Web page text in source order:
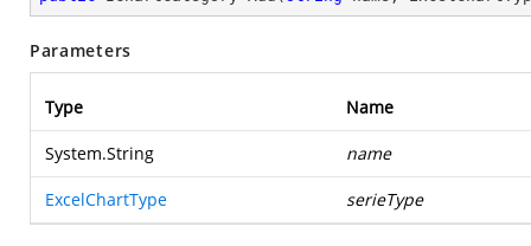
Parameters
Type Name
System.String name
ExcelChartType serieType